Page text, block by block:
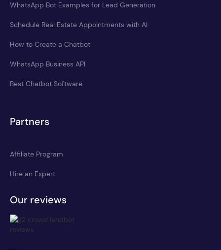
WhatsApp Bot Examples for Lead Generation
Schedule Real Estate Appointments with AI
How to Create a Chatbot
WhatsApp Business API
Best Chatbot Software
Partners
Affiliate Program
Hire an Expert
Our reviews